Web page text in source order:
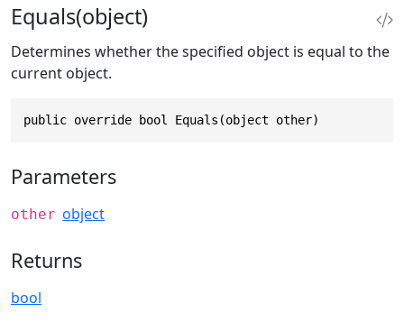
Equals(object)
Determines whether the specified object is equal to the
current object.
public override bool Equals(object other)
Parameters
other object
Returns
bool